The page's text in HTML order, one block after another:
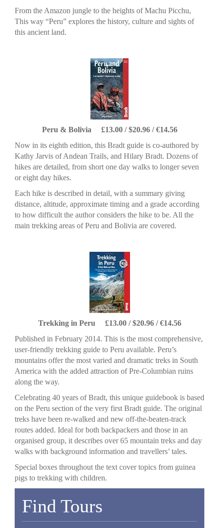
From the Amazon jungle to the heights of Machu Picchu,
This way “Peru” explores the history, culture and sights of
this ancient land.
Peru & Bolivia £13.00 / $20.96 / €14.56
Now in its eighth edition, this Bradt guide is co-authored by
Kathy Jarvis of Andean Trails, and Hilary Bradt. Dozens of
hikes are detailed, from short one day walks to longer seven
or eight day hikes.
Each hike is described in detail, with a summary giving
distance, altitude, approximate timing and a grade according
to how difficult the author considers the hike to be. All the
main trekking areas of Peru and Bolivia are covered.
Trekking in Peru £13.00 / $20.96 / €14.56
Published in February 2014. This is the most comprehensive,
user-friendly trekking guide to Peru available. Peru’s
mountains offer the most varied and dramatic treks in South
America with the added attraction of Pre-Columbian ruins
along the way.
Celebrating 40 years of Bradt, this unique guidebook is based
on the Peru section of the very first Bradt guide. The original
treks have been re-walked and new off-the-beaten-track
routes added. Ideal for both backpackers and those in an
organised group, it describes over 65 mountain treks and day
walks with background information and travellers’ tales.
Special boxes throughout the text cover topics from guinea
pigs to trekking with children.
Find Tours